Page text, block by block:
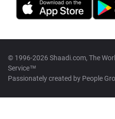
© 1996-2026 Shaadi.com, The
Service™
Passionately created by People